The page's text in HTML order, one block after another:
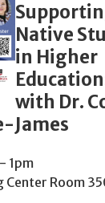
Native
in Higher
with Dr.
James
- 1pm
Center Room